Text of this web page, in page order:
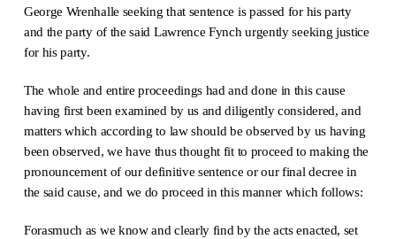
George Wrenhalle seeking that sentence is passed for his party
and the party of the said Lawrence Fynch urgently seeking justice
for his party.
The whole and entire proceedings had and done in this cause
having first been examined by us and diligently considered, and
matters which according to law should be observed by us having
been observed, we have thus thought fit to proceed to making the
pronouncement of our definitive sentence or our final decree in
the said cause, and we do proceed in this manner which follows:
Forasmuch as we know and clearly find by the acts enacted, set